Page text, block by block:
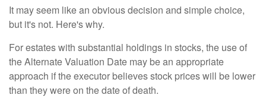
It may seem like an obvious decision and simple choice,
but it's not. Here's why.
For estates with substantial holdings in stocks, the use of
the Alternate Valuation Date may be an appropriate
approach if the executor believes stock prices will be lower
than they were on the date of death.